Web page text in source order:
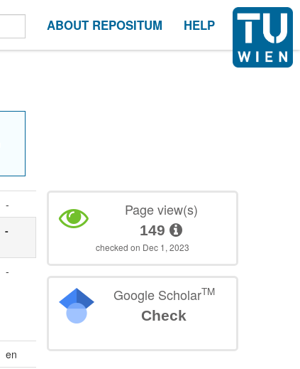
ABOUT REPOSITUM HELP
-
-
-
en
Page view(s)
149
checked on Dec 1, 2023
Google ScholarTM
Check